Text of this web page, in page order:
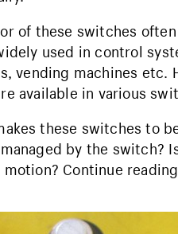
of these switches
used in control
vending machines etc.
available in various
these switches to
by the switch?
motion? Continue